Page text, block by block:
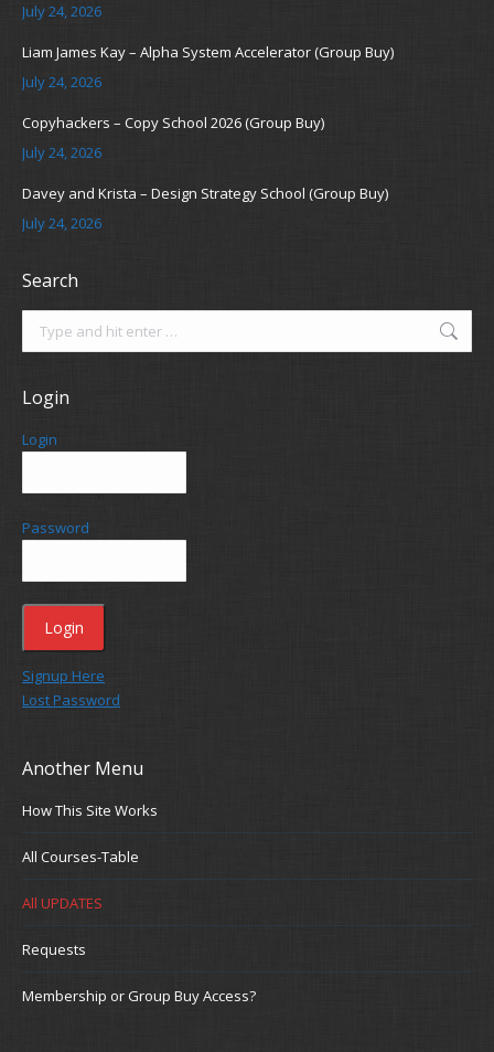
July 24, 2026
Liam James Kay – Alpha System Accelerator (Group Buy)
July 24, 2026
Copyhackers – Copy School 2026 (Group Buy)
July 24, 2026
Davey and Krista – Design Strategy School (Group Buy)
July 24, 2026
Search
Login
Login
Password
Signup Here
Lost Password
Another Menu
How This Site Works
All Courses-Table
All UPDATES
Requests
Membership or Group Buy Access?